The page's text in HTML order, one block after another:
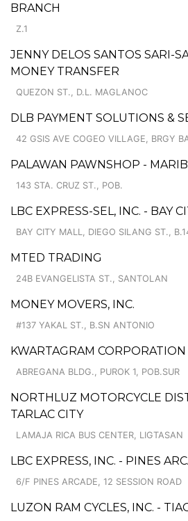
BRANCH
Z.1
JENNY DELOS SANTOS SARI-
MONEY TRANSFER
QUEZON ST., D.L. MAGLANOC
DLB PAYMENT SOLUTIONS &
42 GSIS AVE COGEO VILLAGE, BRGY
PALAWAN PAWNSHOP -
143 STA. CRUZ ST., POB.
LBC EXPRESS-SEL, INC. - BAY
BAY CITY MALL, DIEGO SILANG ST.,
MTED TRADING
24B EVANGELISTA ST., SANTOLAN
MONEY MOVERS, INC.
#137 YAKAL ST., B.SN ANTONIO
KWARTAGRAM
ABREGANA BLDG., PUROK 1, POB.SUR
NORTHLUZ MOTORCYCLE
TARLAC CITY
LAMAJA RICA BUS CENTER, LIGTASAN
LBC EXPRESS, INC. - PINES
6/F PINES ARCADE, 12 SESSION ROAD
LUZON RAM CYCLES, INC. -